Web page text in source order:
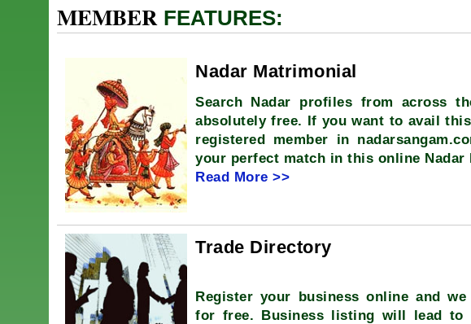
MEMBER FEATURES:
Nadar Matrimonial
Search Nadar profiles from across
absolutely free. If you want to avail
registered member in
your perfect match in this online Nadar
Read More >>
Trade Directory
Register your business online and
for free. Business listing will lead to